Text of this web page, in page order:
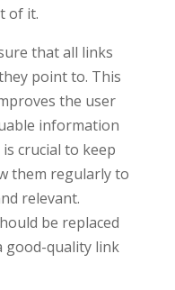
of it.
that all links
point to. This
the user
information
crucial to keep
them regularly to
relevant.
be replaced
good-quality link